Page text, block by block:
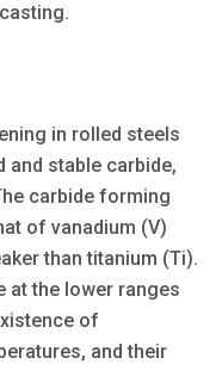
in rolled steels
and stable carbide,
carbide forming
of vanadium (V)
than titanium (Ti).
at the lower ranges
of
and their